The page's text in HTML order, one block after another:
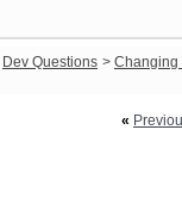
Dev Questions > Changing
«